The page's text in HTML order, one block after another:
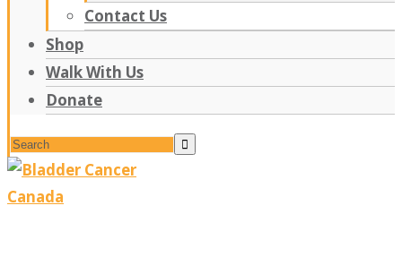
Contact Us
Shop
Walk With Us
Donate